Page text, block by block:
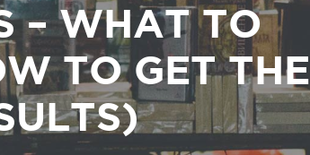
– WHAT TO
TO GET THE